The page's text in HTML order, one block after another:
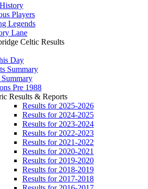
Players
Legends
Lane
Celtic Results
Day
Summary
Pre 1988
Results & Reports
Results for 2025-2026
Results for 2024-2025
Results for 2023-2024
Results for 2022-2023
Results for 2021-2022
Results for 2020-2021
Results for 2019-2020
Results for 2018-2019
Results for 2017-2018